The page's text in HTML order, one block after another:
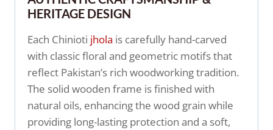
HERITAGE DESIGN
Each Chinioti jhola is carefully hand-carved
with classic floral and geometric motifs that
reflect Pakistan’s rich woodworking tradition.
The solid wooden frame is finished with
natural oils, enhancing the wood grain while
providing long-lasting protection and a soft,